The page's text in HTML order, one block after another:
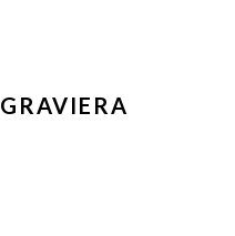
GRAVIERA